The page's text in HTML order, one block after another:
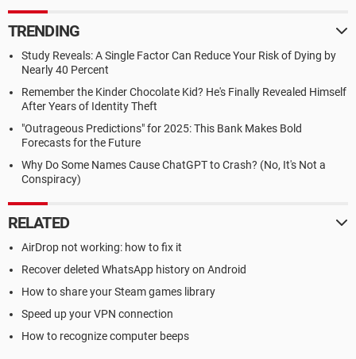
TRENDING
Study Reveals: A Single Factor Can Reduce Your Risk of Dying by
Nearly 40 Percent
Remember the Kinder Chocolate Kid? He's Finally Revealed Himself
After Years of Identity Theft
"Outrageous Predictions" for 2025: This Bank Makes Bold
Forecasts for the Future
Why Do Some Names Cause ChatGPT to Crash? (No, It's Not a
Conspiracy)
RELATED
AirDrop not working: how to fix it
Recover deleted WhatsApp history on Android
How to share your Steam games library
Speed up your VPN connection
How to recognize computer beeps